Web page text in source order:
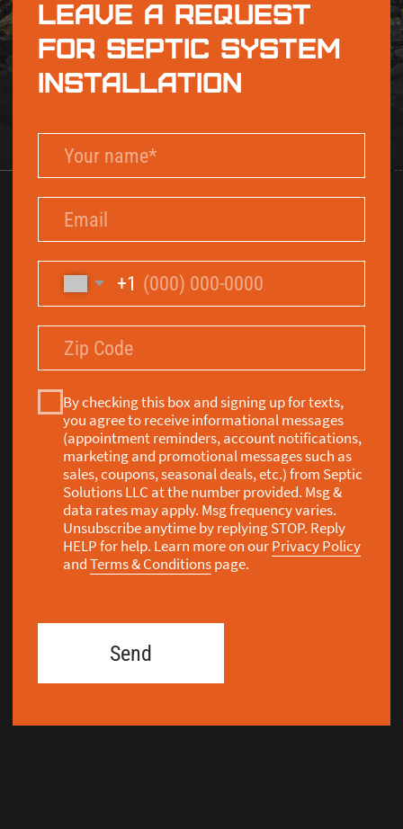
you agree to receive informational messages
(appointment reminders, account notifications,
marketing and promotional messages such as
sales, coupons, seasonal deals, etc.) from Septic
Solutions LLC at the number provided. Msg &
HELP for help. Learn more on ourPrivacy Policy
andTerms & Conditionspage.
Send